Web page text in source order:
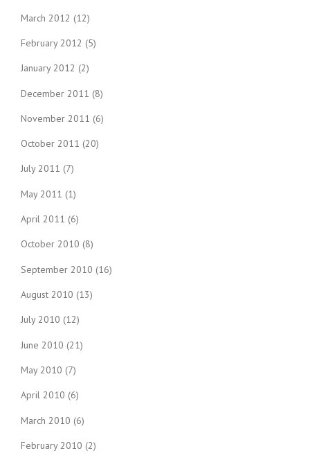
March 2012 (12)
February 2012 (5)
January 2012 (2)
December 2011 (8)
November 2011 (6)
October 2011 (20)
July 2011 (7)
May 2011 (1)
April 2011 (6)
October 2010 (8)
September 2010 (16)
August 2010 (13)
July 2010 (12)
June 2010 (21)
May 2010 (7)
April 2010 (6)
March 2010 (6)
February 2010 (2)